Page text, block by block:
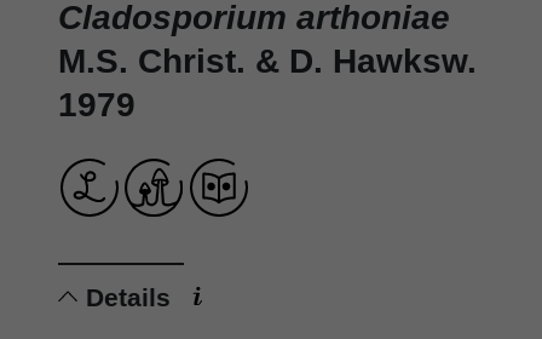
Cladosporium arthoniae
M.S. Christ. & D. Hawksw.
1979
Details